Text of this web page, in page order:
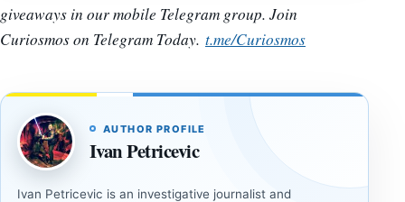
giveaways in our mobile Telegram group. Join
Curiosmos on Telegram Today. t.me/Curiosmos
AUTHOR PROFILE
Ivan Petricevic
Ivan Petricevic is an investigative journalist and